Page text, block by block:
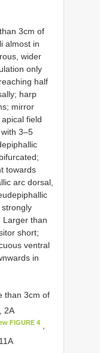
3cm of
almost in
wider
only
half
harp
mirror
field
3–5
towards
arc dorsal,
Larger than
short;
ventral
in
than 3cm of
, 2A
FIGURE 4,